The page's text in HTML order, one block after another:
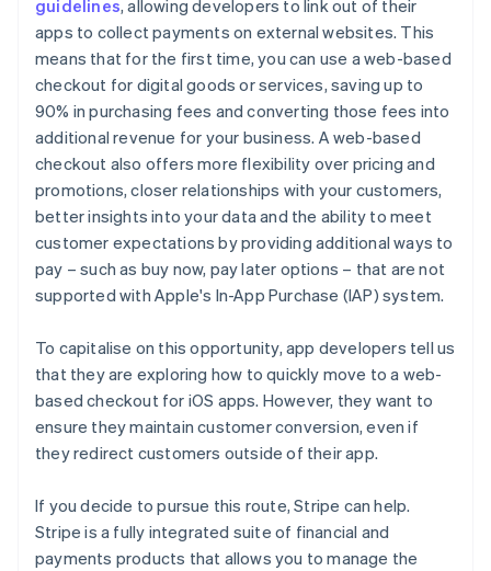
guidelines, allowing developers to link out of their
apps to collect payments on external websites. This
means that for the first time, you can use a web-based
checkout for digital goods or services, saving up to
90% in purchasing fees and converting those fees into
additional revenue for your business. A web-based
checkout also offers more flexibility over pricing and
promotions, closer relationships with your customers,
better insights into your data and the ability to meet
customer expectations by providing additional ways to
pay – such as buy now, pay later options – that are not
supported with Apple's In-App Purchase (IAP) system.
To capitalise on this opportunity, app developers tell us
that they are exploring how to quickly move to a web-
based checkout for iOS apps. However, they want to
ensure they maintain customer conversion, even if
they redirect customers outside of their app.
If you decide to pursue this route, Stripe can help.
Stripe is a fully integrated suite of financial and
payments products that allows you to manage the